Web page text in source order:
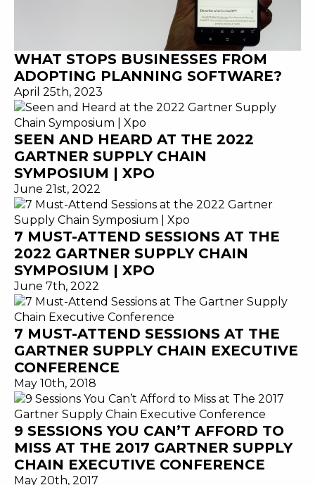
WHAT STOPS BUSINESSES FROM
ADOPTING PLANNING SOFTWARE?
April 25th, 2023
SEEN AND HEARD AT THE 2022
GARTNER SUPPLY CHAIN
SYMPOSIUM | XPO
June 21st, 2022
7 MUST-ATTEND SESSIONS AT THE
2022 GARTNER SUPPLY CHAIN
SYMPOSIUM | XPO
June 7th, 2022
7 MUST-ATTEND SESSIONS AT THE
GARTNER SUPPLY CHAIN EXECUTIVE
CONFERENCE
May 10th, 2018
9 SESSIONS YOU CAN’T AFFORD TO
MISS AT THE 2017 GARTNER SUPPLY
CHAIN EXECUTIVE CONFERENCE
May 20th, 2017